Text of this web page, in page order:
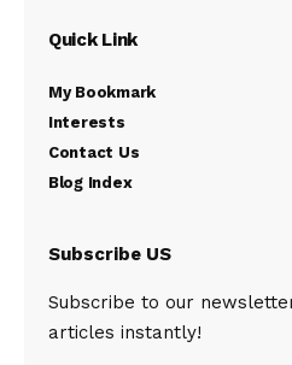
Quick Link
My Bookmark
Interests
Contact Us
Blog Index
Subscribe US
Subscribe to our
articles instantly!